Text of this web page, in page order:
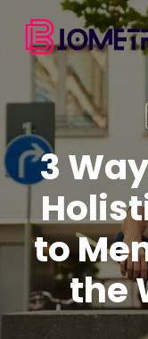
main
content
3
to
the